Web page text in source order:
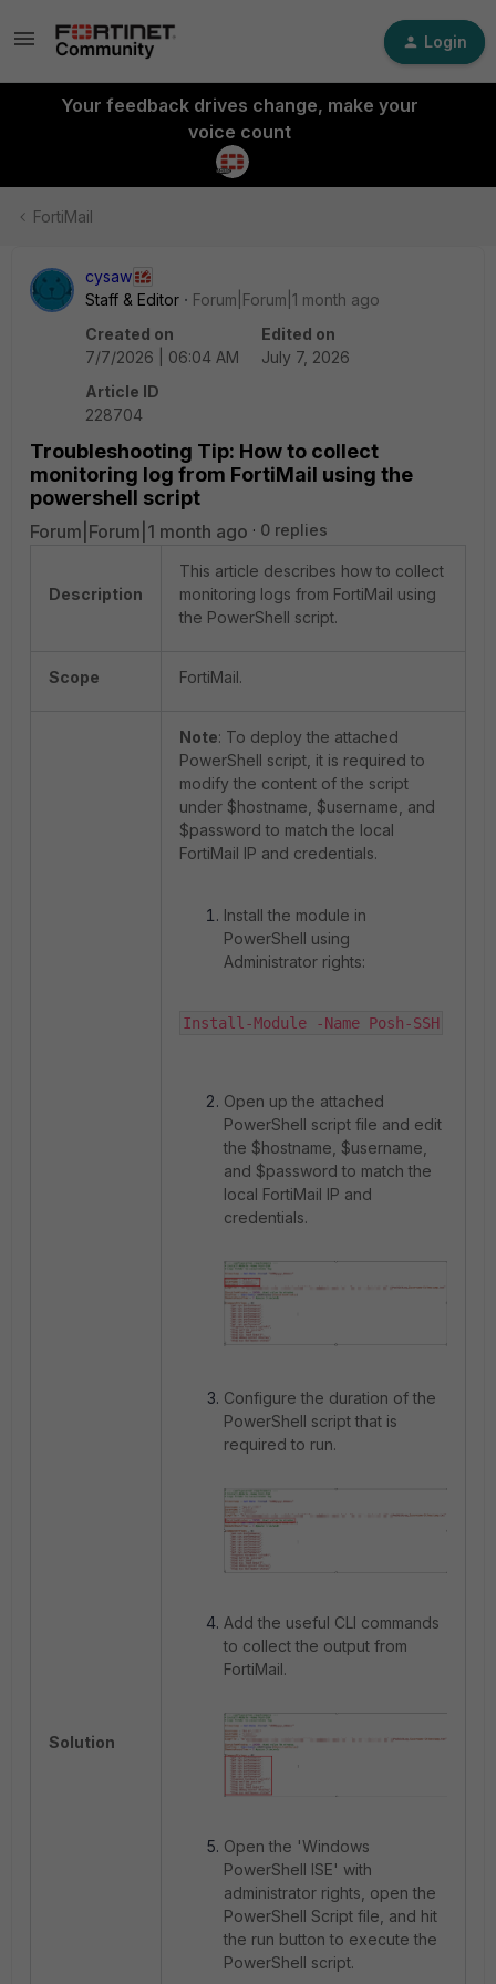
Login
Your feedback drives change, make your
voice count
FortiMail
cysaw
Staff & Editor
Forum|Forum|1 month ago
Created on
7/7/2026 | 06:04 AM
Edited on
July 7, 2026
Article ID
228704
Troubleshooting Tip: How to collect
monitoring log from FortiMail using the
powershell script
Forum|Forum|1 month ago 0 replies
Description
This article describes how to collect
monitoring logs from FortiMail using
the PowerShell script.
Scope FortiMail.
Solution
Note: To deploy the attached
PowerShell script, it is required to
modify the content of the script
under $hostname, $username, and
$password to match the local
FortiMail IP and credentials.
Install the module in
PowerShell using
Administrator rights:
Install-Module -Name Posh-SSH
Open up the attached
PowerShell script file and edit
the $hostname, $username,
and $password to match the
local FortiMail IP and
credentials.
Configure the duration of the
PowerShell script that is
required to run.
Add the useful CLI commands
to collect the output from
FortiMail.
Open the 'Windows
PowerShell ISE' with
administrator rights, open the
PowerShell Script file, and hit
the run button to execute the
PowerShell script.